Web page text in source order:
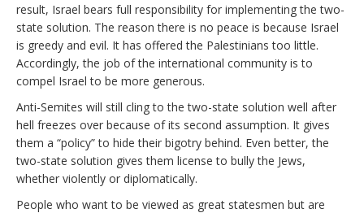
result, Israel bears full responsibility for implementing the two-
state solution. The reason there is no peace is because Israel
is greedy and evil. It has offered the Palestinians too little.
Accordingly, the job of the international community is to
compel Israel to be more generous.
Anti-Semites will still cling to the two-state solution well after
hell freezes over because of its second assumption. It gives
them a “policy” to hide their bigotry behind. Even better, the
two-state solution gives them license to bully the Jews,
whether violently or diplomatically.
People who want to be viewed as great statesmen but are